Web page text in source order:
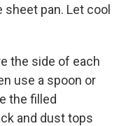
pan. Let cool
the side of each
use a spoon or
the filled
and dust tops